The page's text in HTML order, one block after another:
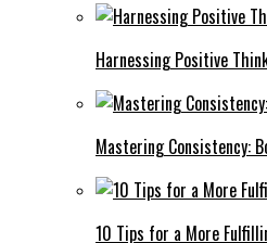
Harnessing Positive
Mastering Consistency:
10 Tips for a More